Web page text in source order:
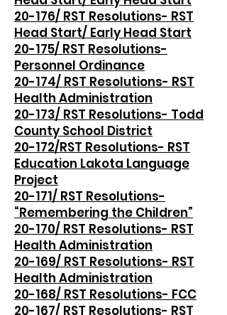
20-176/ RST Resolutions- RST
Head Start/ Early Head Start
20-175/ RST Resolutions-
Personnel Ordinance
20-174/ RST Resolutions- RST
Health Administration
20-173/ RST Resolutions- Todd
County School District
20-172/RST Resolutions- RST
Education Lakota Language
Project
20-171/ RST Resolutions-
“Remembering the Children”
20-170/ RST Resolutions- RST
Health Administration
20-169/ RST Resolutions- RST
Health Administration
20-168/ RST Resolutions- FCC
20-167/ RST Resolutions- RST